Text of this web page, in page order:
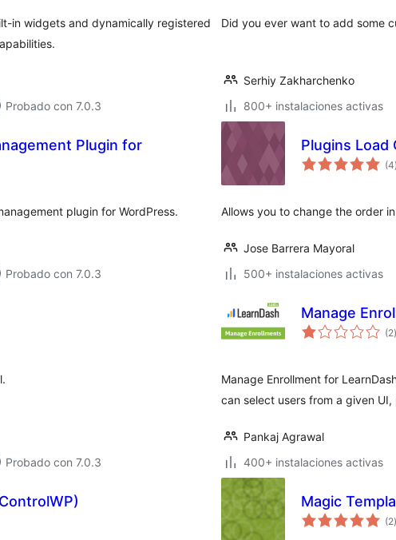
in widgets and dynamically registered
Probado con 7.0.3
Did you ever want to add some
Serhiy Zakharchenko
800+ instalaciones activas
Plugin for
plugin for WordPress.
Probado con 7.0.3
Plugins Load
(4)
Allows you to change the order
Jose Barrera Mayoral
500+ instalaciones activas
Probado con 7.0.3
Manage
(2)
Manage Enrollment for
can select users from a given
Pankaj Agrawal
400+ instalaciones activas
Magic
(2)